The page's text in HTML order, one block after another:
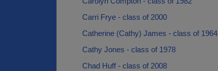
Carri Frye - class of 2000
Catherine (Cathy) James - class of 1964
Cathy Jones - class of 1978
Chad Huff - class of 2008